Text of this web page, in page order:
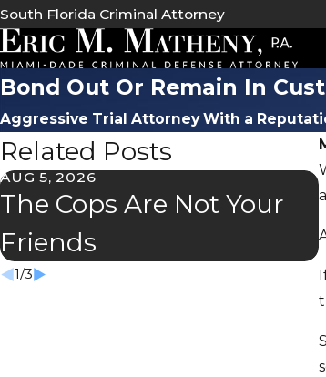
South Florida Criminal Attorney
Bond Out Or Remain In
Aggressive Trial Attorney With a
Related Posts
AUG 5, 2026
The Cops Are Not Your
Friends
1/3